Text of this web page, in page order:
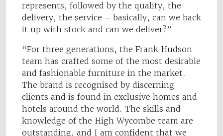
represents, followed by the quality, the
delivery, the service – basically, can we back
it up with stock and can we deliver?”
“For three generations, the Frank Hudson
team has crafted some of the most desirable
and fashionable furniture in the market.
The brand is recognised by discerning
clients and is found in exclusive homes and
hotels around the world. The skills and
knowledge of the High Wycombe team are
outstanding, and I am confident that we